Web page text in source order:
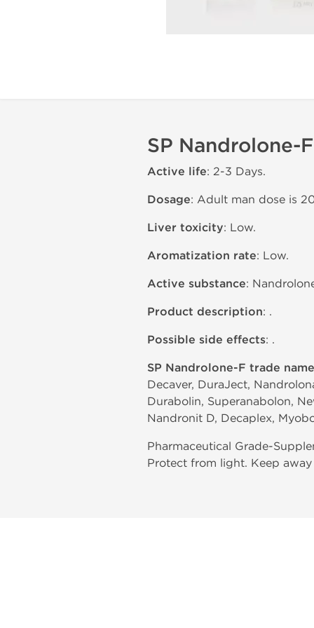
SP Nandrolone-
Active life: 2-3 Days.
Dosage: Adult man dose is
Liver toxicity: Low.
Aromatization rate: Low.
Active substance:
Product description: .
Possible side effects: .
SP Nandrolone-F trade
Decaver, DuraJect,
Durabolin, Superanabolon,
Nandronit D, Decaplex,
Pharmaceutical Grade-
Protect from light. Keep